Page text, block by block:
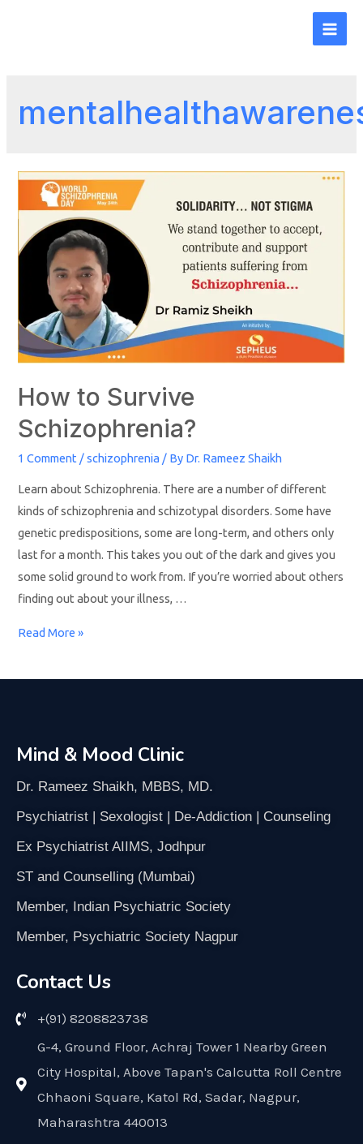
How to Survive
Schizophrenia?
1 Comment /schizophrenia / By Dr. Rameez Shaikh
Learn about Schizophrenia. There are a number of different
kinds of schizophrenia and schizotypal disorders. Some have
genetic predispositions, some are long-term, and others only
last for a month. This takes you out of the dark and gives you
some solid ground to work from. If you’re worried about others
finding out about your illness, …
Read More »
Mind & Mood Clinic
Dr. Rameez Shaikh, MBBS, MD.
Psychiatrist | Sexologist | De-Addiction | Counseling
Ex Psychiatrist AIIMS, Jodhpur
ST and Counselling (Mumbai)
Member, Indian Psychiatric Society
Member, Psychiatric Society Nagpur
Contact Us
+(91) 8208823738
G-4, Ground Floor, Achraj Tower 1 Nearby Green
City Hospital, Above Tapan's Calcutta Roll Centre
Chhaoni Square, Katol Rd, Sadar, Nagpur,
Maharashtra 440013